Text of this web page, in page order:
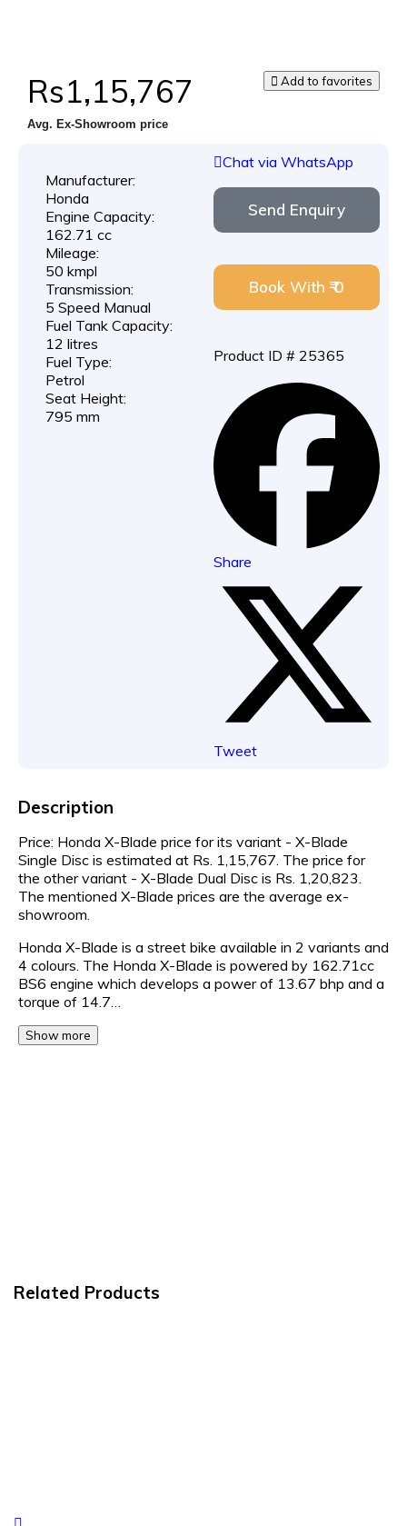
Rs1,15,767
Avg. Ex-Showroom price
Add to favorites
Manufacturer:
Honda
Engine Capacity:
162.71 cc
Mileage:
50 kmpl
Transmission:
5 Speed Manual
Fuel Tank Capacity:
12 litres
Fuel Type:
Petrol
Seat Height:
795 mm
Chat via WhatsApp
Send Enquiry
Book With ₹ 0
Product ID # 25365
Share
Tweet
Description
Price: Honda X-Blade price for its variant - X-Blade
Single Disc is estimated at Rs. 1,15,767. The price for
the other variant - X-Blade Dual Disc is Rs. 1,20,823.
The mentioned X-Blade prices are the average ex-
showroom.
Honda X-Blade is a street bike available in 2 variants and
4 colours. The Honda X-Blade is powered by 162.71cc
BS6 engine which develops a power of 13.67 bhp and a
torque of 14.7…
Show more
Related Products